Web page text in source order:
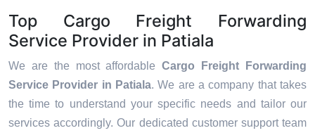
Top Cargo Freight Forwarding
Service Provider in Patiala
We are the most affordableCargo Freight Forwarding
Service Provider in Patiala. We are a company that takes
the time to understand your specific needs and tailor our
services accordingly. Our dedicated customer support team